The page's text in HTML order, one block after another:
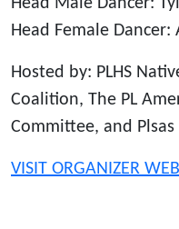
Head Male Dancer:
Head Female Dancer:
Hosted by: PLHS
Coalition, The PL
Committee, and
VISIT ORGANIZER